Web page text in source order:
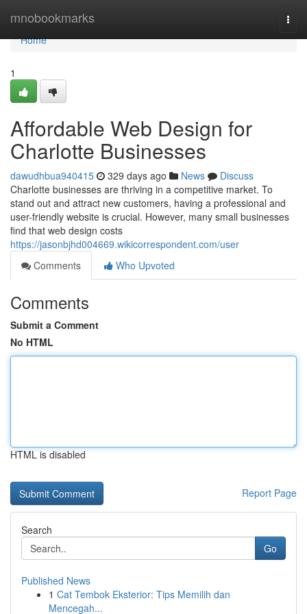
mnobookmarks
Home
Home
1
Affordable Web Design for
Charlotte Businesses
dawudhbua940415 329 days ago News
Discuss
Charlotte businesses are thriving in a competitive market. To
stand out and attract new customers, having a professional and
user-friendly website is crucial. However, many small businesses
find that web design costs
https://jasonbjhd004669.wikicorrespondent.com/user
Comments
Who Upvoted
Comments
Submit a Comment
No HTML
HTML is disabled
Report Page
Search
Go
Published News
1 Cat Tembok Eksterior: Tips Memilih dan
Mencegah...